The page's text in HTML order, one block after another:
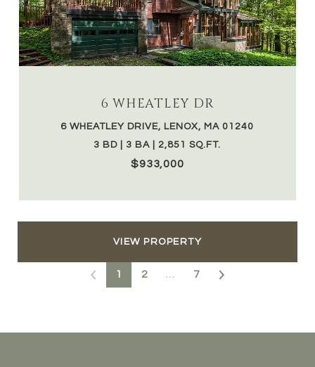
6 WHEATLEY DR
6 WHEATLEY DRIVE, LENOX, MA 01240
3 BD | 3 BA | 2,851 SQ.FT.
$933,000
VIEW PROPERTY
1 2 … 7